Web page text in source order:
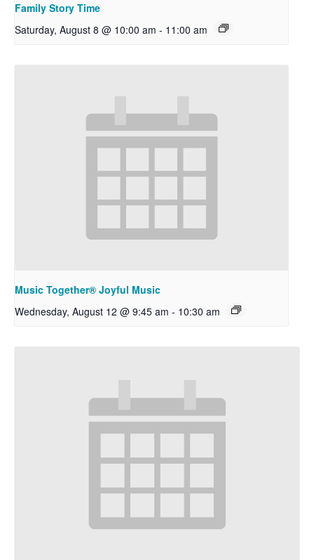
Family Story Time
Saturday, August 8 @ 10:00 am - 11:00 am
Music Together® Joyful Music
Wednesday, August 12 @ 9:45 am - 10:30 am